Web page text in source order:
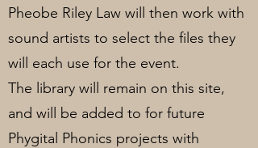
Pheobe Riley Law will then work with
sound artists to select the files they
will each use for the event.
The library will remain on this site,
and will be added to for future
Phygital Phonics projects with